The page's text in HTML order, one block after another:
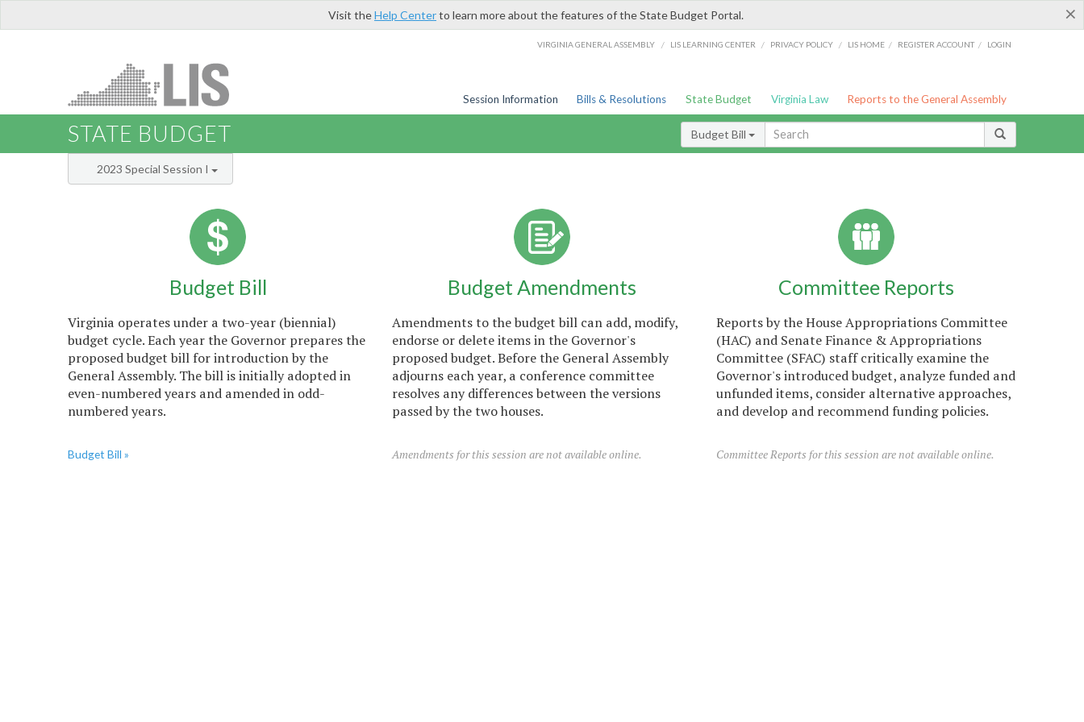
×
Visit theHelp Centerto learn more about the features of the State Budget Portal.
VIRGINIA GENERAL ASSEMBLY / LIS LEARNING CENTER / PRIVACY POLICY / LIS HOME / REGISTER ACCOUNT / LOGIN
Session Information Bills & Resolutions State Budget Virginia Law Reports to the General Assembly
STATE BUDGET Budget Bill
2023 Special Session I
Budget Bill
Virginia operates under a two-year (biennial)
budget cycle. Each year the Governor prepares the
proposed budget bill for introduction by the
General Assembly. The bill is initially adopted in
even-numbered years and amended in odd-
numbered years.
Budget Bill »
Budget Amendments
Amendments to the budget bill can add, modify,
endorse or delete items in the Governor's
proposed budget. Before the General Assembly
adjourns each year, a conference committee
resolves any differences between the versions
passed by the two houses.
Amendments for this session are not available online.
Committee Reports
Reports by the House Appropriations Committee
(HAC) and Senate Finance & Appropriations
Committee (SFAC) staff critically examine the
Governor's introduced budget, analyze funded and
unfunded items, consider alternative approaches,
and develop and recommend funding policies.
Committee Reports for this session are not available online.